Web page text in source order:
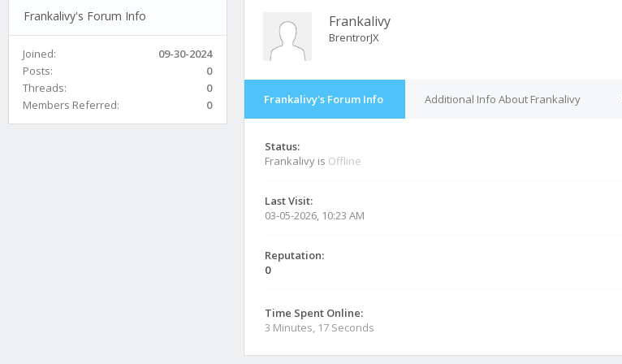
Frankalivy's Forum Info
Joined:
09-30-2024
Posts:
0
Threads:
0
Members Referred:
0
Frankalivy
BrentrorJX
Frankalivy's Forum Info Additional Info About Frankalivy
Status:
Frankalivy is Offline
Last Visit:
03-05-2026, 10:23 AM
Reputation:
0
Time Spent Online:
3 Minutes, 17 Seconds